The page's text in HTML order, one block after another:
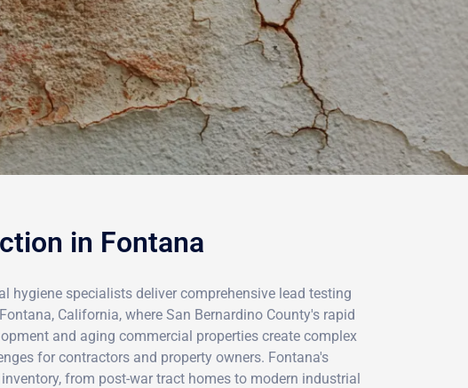
in Fontana
hygiene specialists deliver comprehensive lead testing
California, where San Bernardino County's rapid
and aging commercial properties create complex
for contractors and property owners. Fontana's
from post-war tract homes to modern industrial